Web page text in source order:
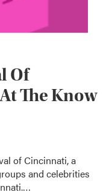
Of
The Know
of Cincinnati, a
and celebrities